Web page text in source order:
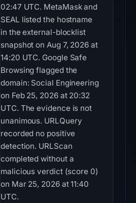
02:47 UTC. MetaMask and
SEAL listed the hostname
in the external-blocklist
snapshot on Aug 7, 2026 at
14:20 UTC. Google Safe
Browsing flagged the
domain: Social Engineering
on Feb 25, 2026 at 20:32
UTC. The evidence is not
unanimous. URLQuery
recorded no positive
detection. URLScan
completed without a
malicious verdict (score 0)
on Mar 25, 2026 at 11:40
UTC.